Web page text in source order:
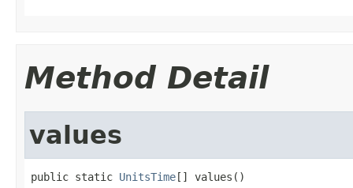
Method Detail
values
public static UnitsTime[] values()